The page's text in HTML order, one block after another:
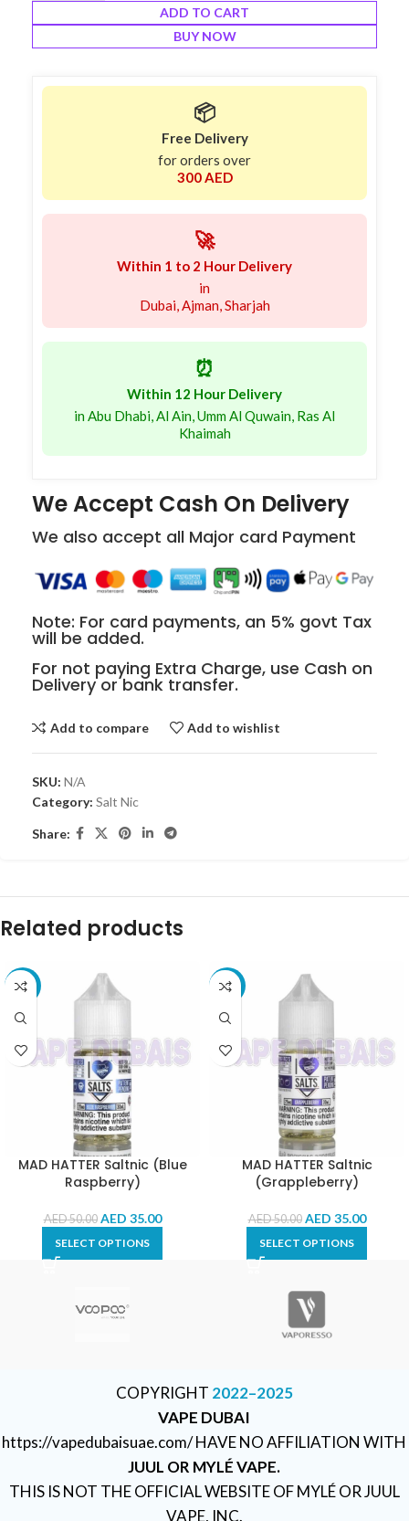
ADD TO CART
BUY NOW
📦
Free Delivery
for orders over
300 AED
🚀
Within 1 to 2 Hour Delivery
in
Dubai, Ajman, Sharjah
⏰
Within 12 Hour Delivery
in Abu Dhabi, Al Ain, Umm Al Quwain, Ras Al
Khaimah
We Accept Cash On Delivery
We also accept all Major card Payment
Note: For card payments, an 5% govt Tax
will be added.
For not paying Extra Charge, use Cash on
Delivery or bank transfer.
Add to compare Add to wishlist
SKU: N/A
Category: Salt Nic
Share:
Related products
-30%
MAD HATTER Saltnic (Blue
Raspberry)
AED50.00 AED 35.00
SELECT OPTIONS
-30%
MAD HATTER Saltnic
(Grappleberry)
AED50.00 AED 35.00
SELECT OPTIONS
COPYRIGHT 2022–2025
VAPE DUBAI
https://vapedubaisuae.com/ HAVE NO AFFILIATION WITH
JUUL OR MYLÉ VAPE.
THIS IS NOT THE OFFICIAL WEBSITE OF MYLÉ OR JUUL
VAPE, INC.